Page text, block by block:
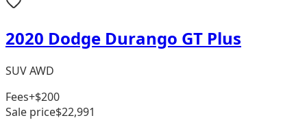
2020 Dodge Durango GT Plus
SUV AWD
Fees+$200
Sale price$22,991